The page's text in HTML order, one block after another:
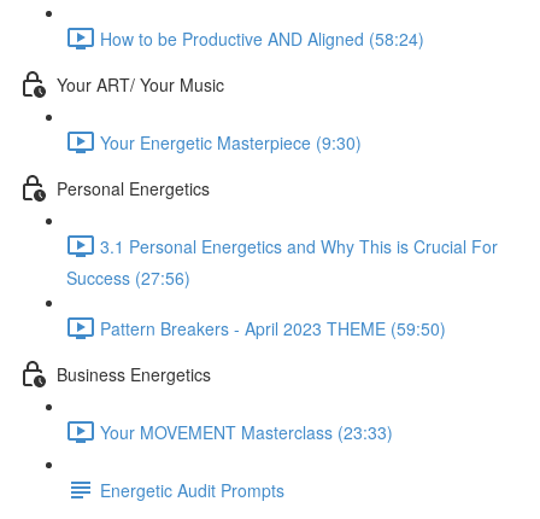
How to be Productive AND Aligned (58:24)
Your ART/ Your Music
Your Energetic Masterpiece (9:30)
Personal Energetics
3.1 Personal Energetics and Why This is Crucial For
Success (27:56)
Pattern Breakers - April 2023 THEME (59:50)
Business Energetics
Your MOVEMENT Masterclass (23:33)
Energetic Audit Prompts